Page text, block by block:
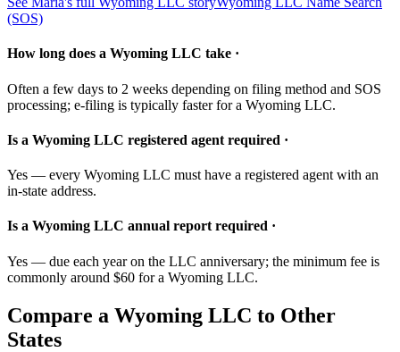
(SOS)
How long does a Wyoming LLC take ·
Often a few days to 2 weeks depending on filing method and SOS
processing; e-filing is typically faster for a Wyoming LLC.
Is a Wyoming LLC registered agent required ·
Yes — every Wyoming LLC must have a registered agent with an
in-state address.
Is a Wyoming LLC annual report required ·
Yes — due each year on the LLC anniversary; the minimum fee is
commonly around $60 for a Wyoming LLC.
Compare a Wyoming LLC to Other
States